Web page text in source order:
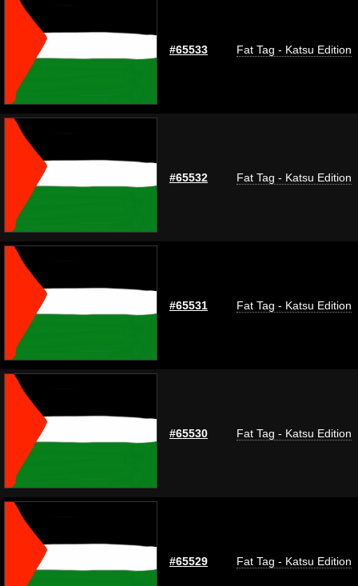
#65533 Fat Tag - Katsu Edition
#65532 Fat Tag - Katsu Edition
#65531 Fat Tag - Katsu Edition
#65530 Fat Tag - Katsu Edition
#65529 Fat Tag - Katsu Edition